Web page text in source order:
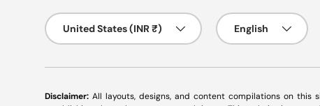
Country/Region
United States (INR ₹)
Language
English
Disclaimer:All layouts, designs, and content compilations on